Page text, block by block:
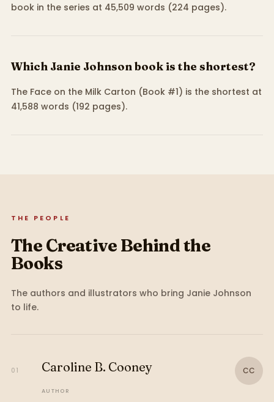
book in the series at 45,509 words (224 pages).
Which Janie Johnson book is the shortest?
The Face on the Milk Carton (Book #1) is the shortest at
41,588 words (192 pages).
THE PEOPLE
The Creative Behind the
Books
The authors and illustrators who bring Janie Johnson
to life.
01 Caroline B. Cooney
AUTHOR
CC